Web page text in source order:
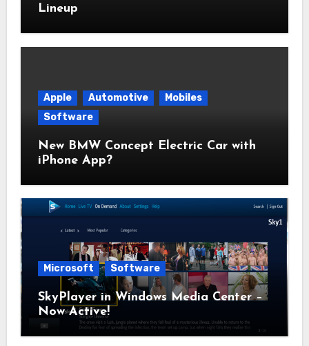
Lineup
Apple Automotive
Mobiles
Software
New BMW Concept Electric Car with
iPhone App?
Microsoft Software
SkyPlayer in Windows Media Center –
Now Active!